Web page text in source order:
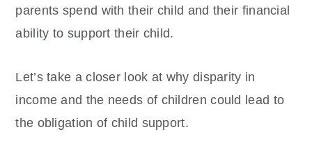
parents spend with their child and their financial
ability to support their child.
Let’s take a closer look at why disparity in
income and the needs of children could lead to
the obligation of child support.